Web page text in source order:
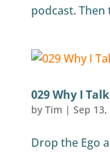
podcast.
029 Why I
by Tim | Sep 13,
Drop the Ego